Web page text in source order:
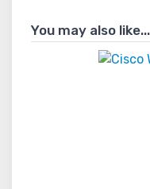
You may also like...